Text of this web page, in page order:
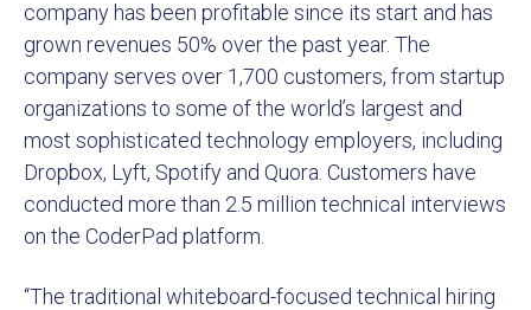
company has been profitable since its start and has
grown revenues 50% over the past year. The
company serves over 1,700 customers, from startup
organizations to some of the world’s largest and
most sophisticated technology employers, including
Dropbox, Lyft, Spotify and Quora. Customers have
conducted more than 2.5 million technical interviews
on the CoderPad platform.
“The traditional whiteboard-focused technical hiring